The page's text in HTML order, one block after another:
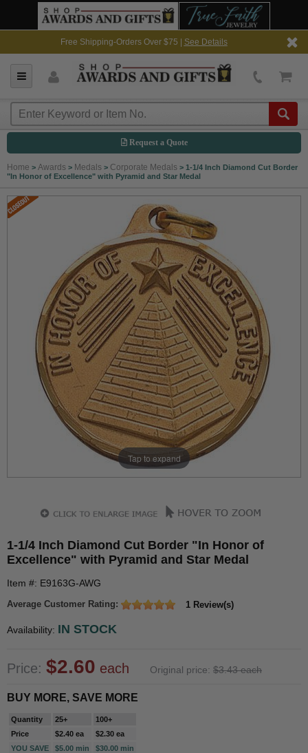
Free Shipping-Orders Over $75 | See Details
Request a Quote
Home > Awards > Medals > Corporate Medals > 1-1/4 Inch Diamond Cut Border
"In Honor of Excellence" with Pyramid and Star Medal
Tap to expand
1-1/4 Inch Diamond Cut Border "In Honor of
Excellence" with Pyramid and Star Medal
Item #: E9163G-AWG
Average Customer Rating: 1 Review(s)
Availability: IN STOCK
Price: $2.60 each Original price: $3.43 each
BUY MORE, SAVE MORE
Quantity 25+
100+
Price
$2.40 ea
$2.30 ea
YOU SAVE
$5.00 min $30.00 min